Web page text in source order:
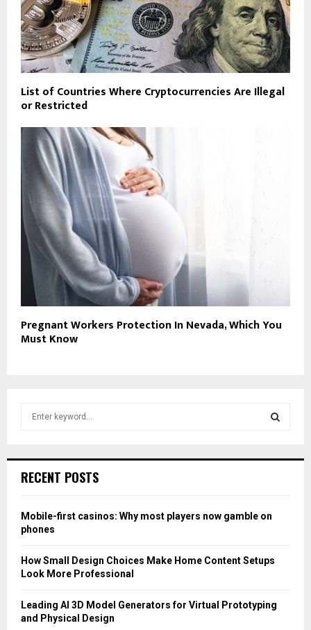
List of Countries Where Cryptocurrencies Are Illegal
or Restricted
Pregnant Workers Protection In Nevada, Which You
Must Know
h
o
r
C
RECENT POSTS
Mobile-first casinos: Why most players now gamble on
phones
How Small Design Choices Make Home Content Setups
Look More Professional
Leading AI 3D Model Generators for Virtual Prototyping
and Physical Design